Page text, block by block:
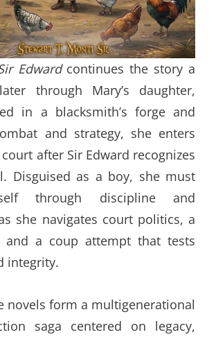
Edwardcontinues the story a
through Mary’s daughter,
in a blacksmith’s forge and
and strategy, she enters
court after Sir Edward recognizes
Disguised as a boy, she must
through discipline and
she navigates court politics, a
and a coup attempt that tests
integrity.
novels form a multigenerational
saga centered on legacy,